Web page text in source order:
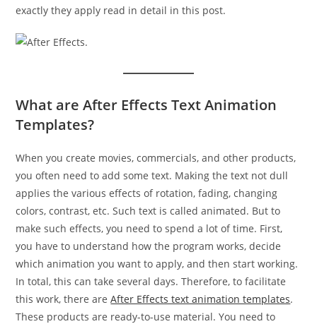
exactly they apply read in detail in this post.
What are After Effects Text Animation
Templates?
When you create movies, commercials, and other products,
you often need to add some text. Making the text not dull
applies the various effects of rotation, fading, changing
colors, contrast, etc. Such text is called animated. But to
make such effects, you need to spend a lot of time. First,
you have to understand how the program works, decide
which animation you want to apply, and then start working.
In total, this can take several days. Therefore, to facilitate
this work, there areAfter Effects text animation templates.
These products are ready-to-use material. You need to